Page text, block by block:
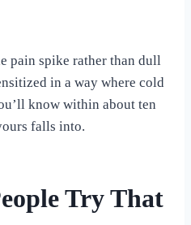
pain spike rather than dull
in a way where cold
know within about ten
falls into.
Try That